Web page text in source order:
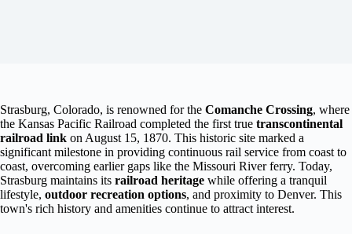
Strasburg, Colorado, is renowned for the Comanche Crossing, where
the Kansas Pacific Railroad completed the first true transcontinental
railroad link on August 15, 1870. This historic site marked a
significant milestone in providing continuous rail service from coast to
coast, overcoming earlier gaps like the Missouri River ferry. Today,
Strasburg maintains its railroad heritage while offering a tranquil
lifestyle, outdoor recreation options, and proximity to Denver. This
town's rich history and amenities continue to attract interest.